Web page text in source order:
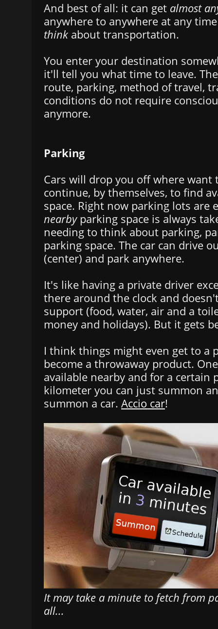
And best of all: it can get almost
anywhere to anywhere at any
think about transportation.
You enter your destination
it'll tell you what time to leave.
route, parking, method of travel,
conditions do not require
anymore.
Parking
Cars will drop you off where want
continue, by themselves, to find
space. Right now parking lots are
nearbyparking space is always
needing to think about parking,
parking space. The car can drive
(center) and park anywhere.
It's like having a private driver
there around the clock and
support (food, water, air and a
money and holidays). But it gets
I think things might even get to a
become a throwaway product.
available nearby and for a certain
kilometer you can just summon
summon a car. Accio car!
It may take a minute to fetch from
all...